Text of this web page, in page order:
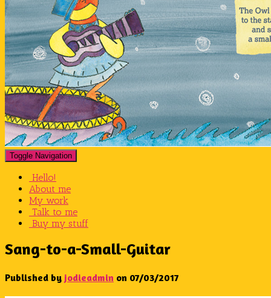
Toggle Navigation
Hello!
About me
My work
Talk to me
Buy my stuff
Sang-to-a-Small-Guitar
Published by jodieadmin on 07/03/2017